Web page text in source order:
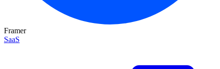
Framer
SaaS